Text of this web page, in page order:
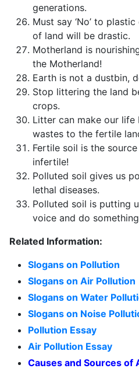
generations.
Must say ‘No’ to
of land will be drastic.
Motherland is
the Motherland!
Earth is not a dustbin,
Stop littering the land
crops.
Litter can make our life
wastes to the fertile
Fertile soil is the
infertile!
Polluted soil gives us
lethal diseases.
Polluted soil is putting
voice and do
Related Information:
Slogans on Pollution
Slogans on Air Pollution
Slogans on Water
Slogans on Noise
Pollution Essay
Air Pollution Essay
Causes and Sources of